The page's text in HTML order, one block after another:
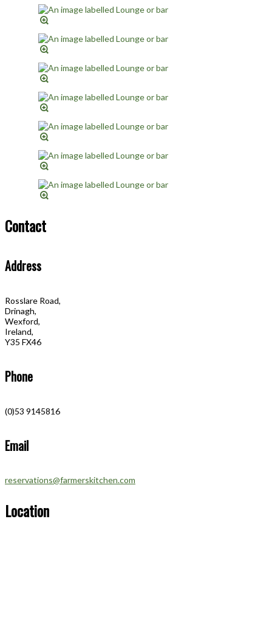
Contact
Address
Rosslare Road,
Drinagh,
Wexford,
Ireland,
Y35 FX46
Phone
(0)53 9145816
Email
reservations@farmerskitchen.com
Location